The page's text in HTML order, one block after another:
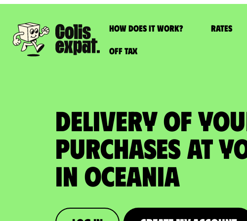
How does it work? Rates
Off Tax
DELIVERY OF
PURCHASES at
in Oceania​